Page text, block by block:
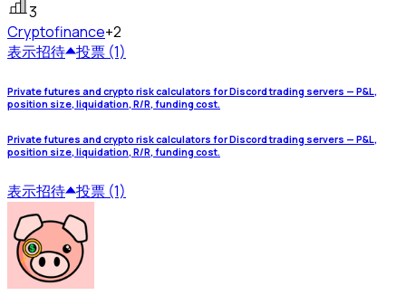
3
Cryptofinance+2
表示招待 投票 (1)
Private futures and crypto risk calculators for Discord trading servers — P&L,
position size, liquidation, R/R, funding cost.
Private futures and crypto risk calculators for Discord trading servers — P&L,
position size, liquidation, R/R, funding cost.
表示招待 投票 (1)